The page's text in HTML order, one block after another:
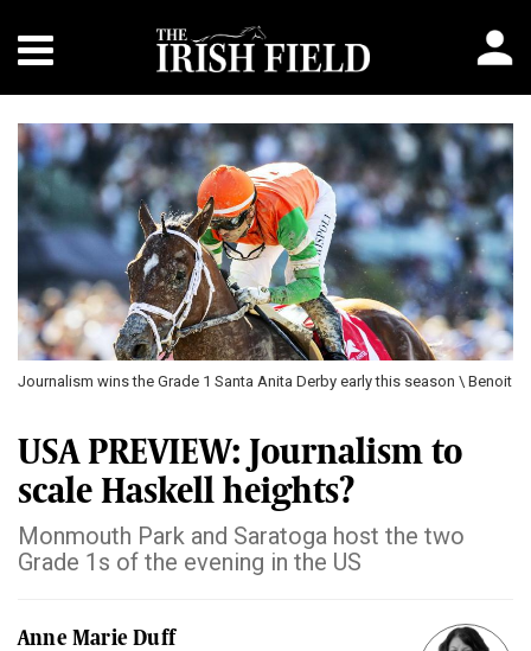
Journalism wins the Grade 1 Santa Anita Derby early this season \ Benoit
USA PREVIEW: Journalism to
scale Haskell heights?
Monmouth Park and Saratoga host the two
Grade 1s of the evening in the US
Anne Marie Duff